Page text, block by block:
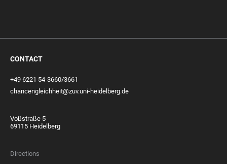
CONTACT
+49 6221 54-3660/3661
chancengleichheit@zuv.uni-heidelberg.de
Voßstraße 5
69115 Heidelberg
Directions